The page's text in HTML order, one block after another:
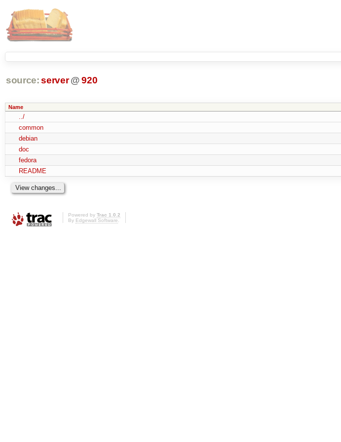
source: server @ 920
Name
../
common
debian
doc
fedora
README
Powered by Trac 1.0.2
By Edgewall Software.